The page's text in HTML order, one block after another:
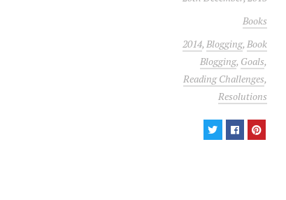
Books
2014,Blogging,Book
Blogging, Goals,
Reading Challenges,
Resolutions